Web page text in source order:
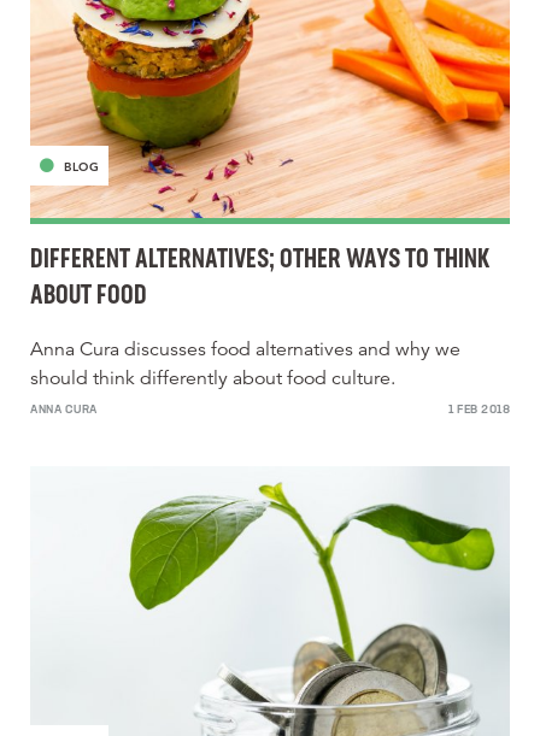
BLOG
DIFFERENT ALTERNATIVES; OTHER WAYS TO THINK
ABOUT FOOD
Anna Cura discusses food alternatives and why we
should think differently about food culture.
ANNA CURA 1 FEB 2018